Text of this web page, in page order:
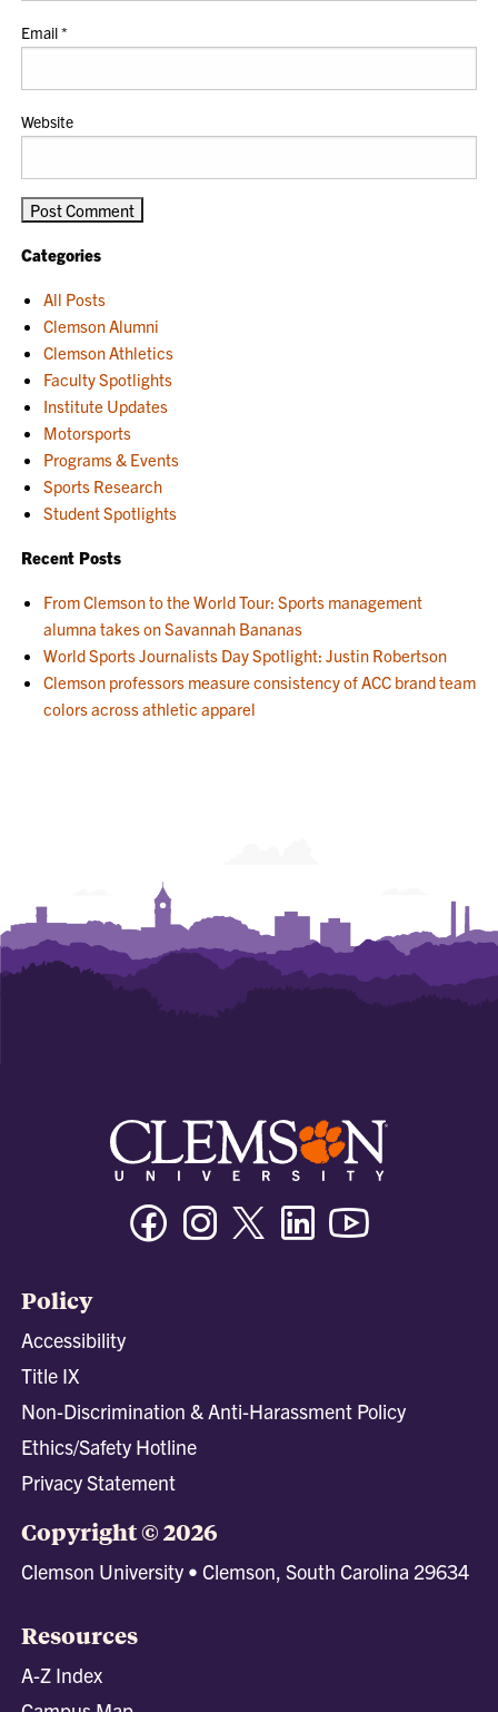
Email*
Website
Categories
All Posts
Clemson Alumni
Clemson Athletics
Faculty Spotlights
Institute Updates
Motorsports
Programs & Events
Sports Research
Student Spotlights
Recent Posts
From Clemson to the World Tour: Sports management
alumna takes on Savannah Bananas
World Sports Journalists Day Spotlight: Justin Robertson
Clemson professors measure consistency of ACC brand team
colors across athletic apparel
FacebookInstagramTwitter/XLinkedin
Policy
Accessibility
Title IX
Non-Discrimination & Anti-Harassment Policy
Ethics/Safety Hotline
Privacy Statement
Copyright © 2026
Clemson University • Clemson, South Carolina 29634
Resources
A-Z Index